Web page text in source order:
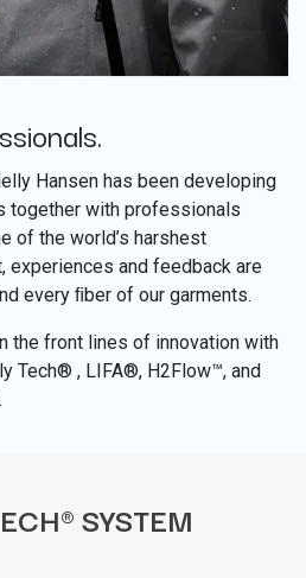
Hansen has been developing
together with professionals
of the world’s harshest
experiences and feedback are
every ﬁber of our garments.
the front lines of innovation with
Tech® , LIFA®, H2Flow™, and
SYSTEM